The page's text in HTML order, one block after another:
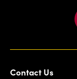
Contact Us